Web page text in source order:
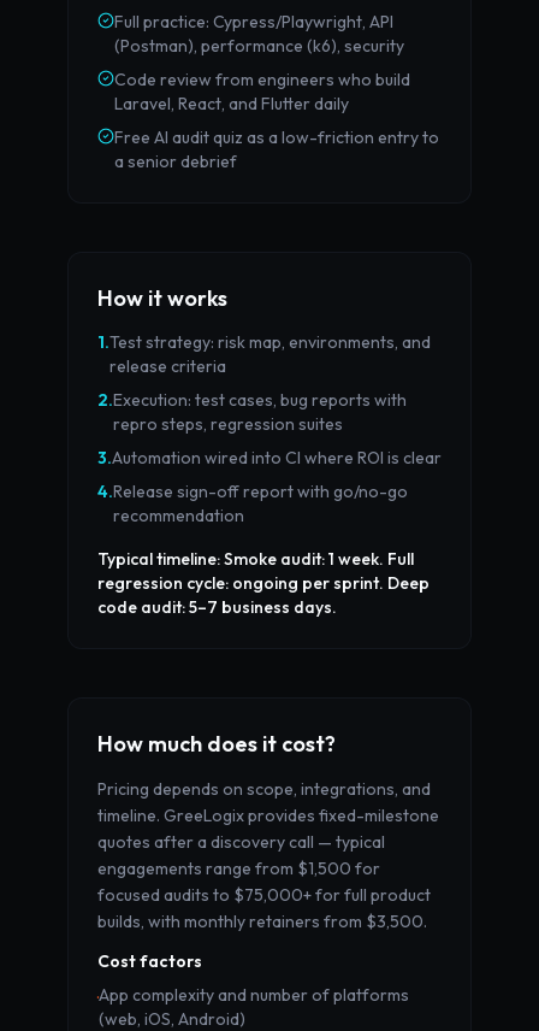
Full practice: Cypress/Playwright, API
(Postman), performance (k6), security
Code review from engineers who build
Laravel, React, and Flutter daily
Free AI audit quiz as a low-friction entry to
a senior debrief
How it works
1.Test strategy: risk map, environments, and
release criteria
2.Execution: test cases, bug reports with
repro steps, regression suites
3.Automation wired into CI where ROI is clear
4.Release sign-off report with go/no-go
recommendation
Typical timeline:Smoke audit: 1 week. Full
regression cycle: ongoing per sprint. Deep
code audit: 5–7 business days.
How much does it cost?
Pricing depends on scope, integrations, and
timeline. GreeLogix provides fixed-milestone
quotes after a discovery call — typical
engagements range from $1,500 for
focused audits to $75,000+ for full product
builds, with monthly retainers from $3,500.
Cost factors
·App complexity and number of platforms
(web, iOS, Android)